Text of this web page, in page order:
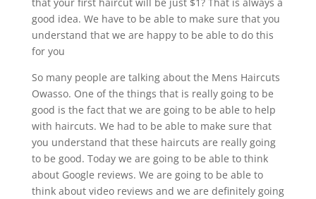
good idea. We have to be able to make sure that you
understand that we are happy to be able to do this
for you
So many people are talking about the Mens Haircuts
Owasso. One of the things that is really going to be
good is the fact that we are going to be able to help
with haircuts. We had to be able to make sure that
you understand that these haircuts are really going
to be good. Today we are going to be able to think
about Google reviews. We are going to be able to
think about video reviews and we are definitely going